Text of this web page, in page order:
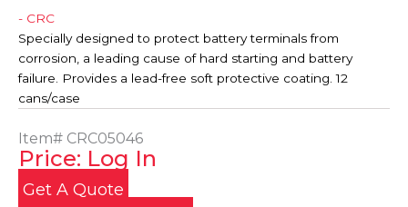
- CRC
Specially designed to protect battery terminals from
corrosion, a leading cause of hard starting and battery
failure. Provides a lead-free soft protective coating. 12
cans/case
Item# CRC05046
Price: Log In
Get A Quote